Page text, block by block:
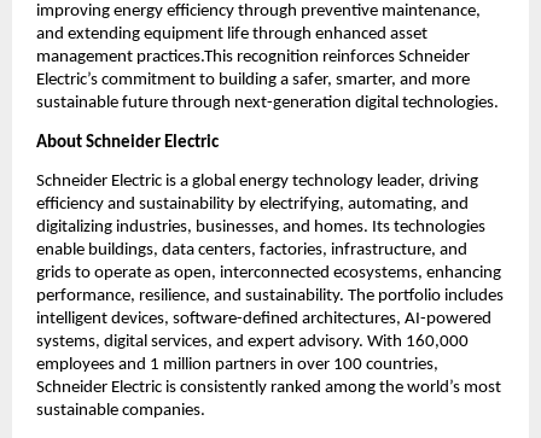
improving energy efficiency through preventive maintenance,
and extending equipment life through enhanced asset
management practices.This recognition reinforces Schneider
Electric’s commitment to building a safer, smarter, and more
sustainable future through next-generation digital technologies.
About Schneider Electric
Schneider Electric is a global energy technology leader, driving
efficiency and sustainability by electrifying, automating, and
digitalizing industries, businesses, and homes. Its technologies
enable buildings, data centers, factories, infrastructure, and
grids to operate as open, interconnected ecosystems, enhancing
performance, resilience, and sustainability. The portfolio includes
intelligent devices, software-defined architectures, AI-powered
systems, digital services, and expert advisory. With 160,000
employees and 1 million partners in over 100 countries,
Schneider Electric is consistently ranked among the world’s most
sustainable companies.